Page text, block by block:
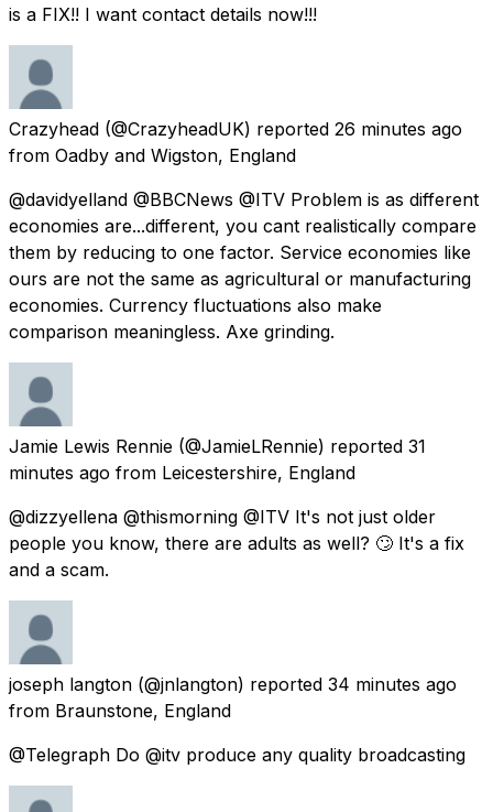
is a FIX!! I want contact details now!!!
Crazyhead (@CrazyheadUK) reported 26 minutes ago
from Oadby and Wigston, England
@davidyelland @BBCNews @ITV Problem is as different
economies are...different, you cant realistically compare
them by reducing to one factor. Service economies like
ours are not the same as agricultural or manufacturing
economies. Currency fluctuations also make
comparison meaningless. Axe grinding.
Jamie Lewis Rennie (@JamieLRennie) reported 31
minutes ago from Leicestershire, England
@dizzyellena @thismorning @ITV It's not just older
people you know, there are adults as well? 🙄 It's a fix
and a scam.
joseph langton (@jnlangton) reported 34 minutes ago
from Braunstone, England
@Telegraph Do @itv produce any quality broadcasting